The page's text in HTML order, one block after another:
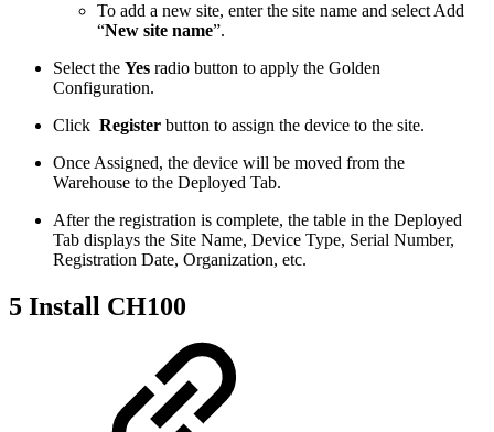
To add a new site, enter the site name and select Add
“New site name”.
Select the Yes radio button to apply the Golden
Configuration.
Click Register button to assign the device to the site.
Once Assigned, the device will be moved from the
Warehouse to the Deployed Tab.
After the registration is complete, the table in the Deployed
Tab displays the Site Name, Device Type, Serial Number,
Registration Date, Organization, etc.
5 Install CH100